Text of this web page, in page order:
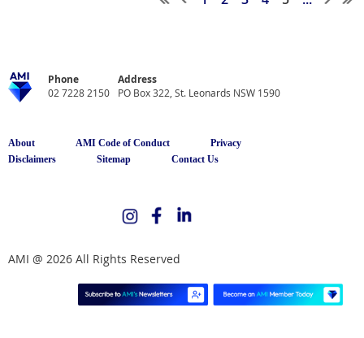
Phone
02 7228 2150
Address
PO Box 322, St. Leonards NSW 1590
About AMI Code of Conduct
Privacy
Disclaimers
Sitemap Contact Us
AMI @ 2026 All Rights Reserved